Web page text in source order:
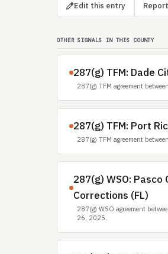
Edit this entry
OTHER SIGNALS IN THIS COUNTY
287(g) TFM: Dade
287(g) TFM agreement
287(g) TFM: Port
287(g) TFM agreement
287(g) WSO:
Corrections (FL)
287(g) WSO agreement
26, 2025.